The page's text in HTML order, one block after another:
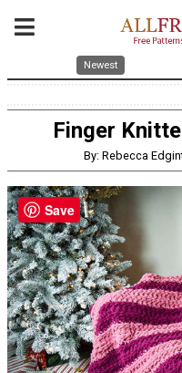
Newest
Finger
By: Rebecca
Save